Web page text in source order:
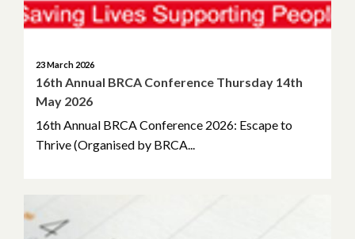
23 March 2026
16th Annual BRCA Conference Thursday 14th
May 2026
16th Annual BRCA Conference 2026: Escape to
Thrive (Organised by BRCA...